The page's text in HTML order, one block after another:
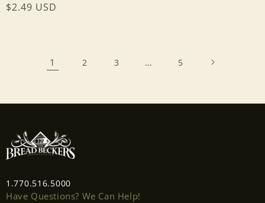
Regular
$2.49 USD
1 2 3 … 5
1.770.516.5000
Have Questions? We Can Help!